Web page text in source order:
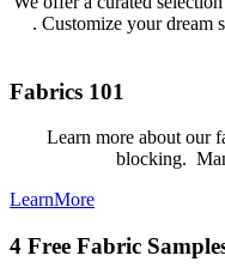
. Customize your dream
Fabrics 101
Learn more about our
blocking.
LearnMore
4 Free Fabric